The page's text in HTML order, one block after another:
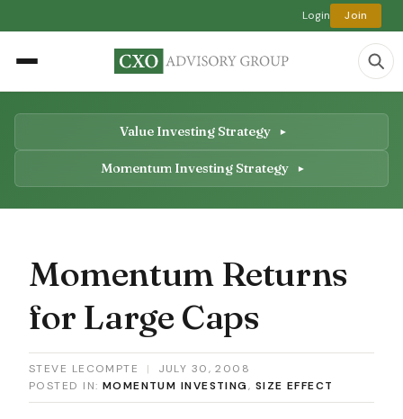
Login Join
Value Investing Strategy
Momentum Investing Strategy
Momentum Returns
for Large Caps
STEVE LECOMPTE |
JULY 30, 2008
POSTED IN: MOMENTUM INVESTING, SIZE EFFECT